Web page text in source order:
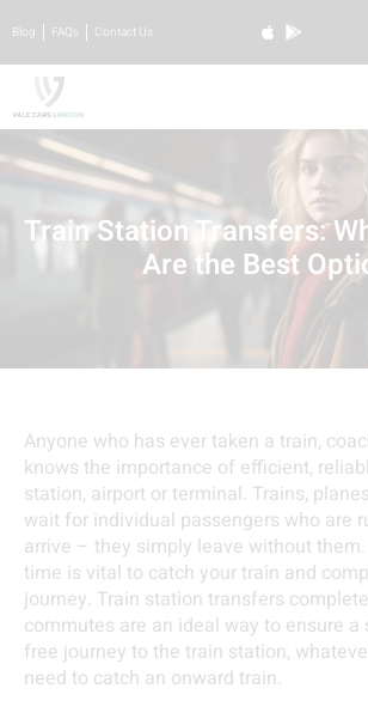
Blog FAQs Contact Us
Train Station Transfers:
Are the Best
Anyone who has ever taken a train,
knows the importance of efficient,
station, airport or terminal. Trains,
wait for individual passengers who are
arrive – they simply leave without
time is vital to catch your train and
journey. Train station transfers
commutes are an ideal way to ensure a
free journey to the train station,
need to catch an onward train.